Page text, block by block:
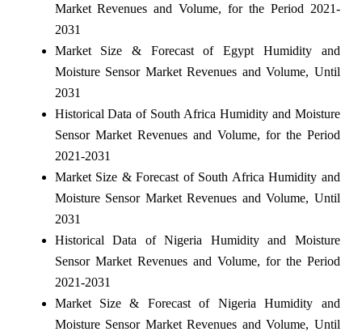
Market Revenues and Volume, for the Period 2021-
2031
Market Size & Forecast of Egypt Humidity and
Moisture Sensor Market Revenues and Volume, Until
2031
Historical Data of South Africa Humidity and Moisture
Sensor Market Revenues and Volume, for the Period
2021-2031
Market Size & Forecast of South Africa Humidity and
Moisture Sensor Market Revenues and Volume, Until
2031
Historical Data of Nigeria Humidity and Moisture
Sensor Market Revenues and Volume, for the Period
2021-2031
Market Size & Forecast of Nigeria Humidity and
Moisture Sensor Market Revenues and Volume, Until